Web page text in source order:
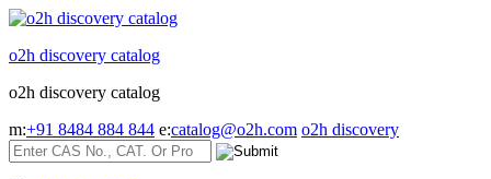
Skip
content
o2h discovery catalog
o2h discovery catalog
m:+91 8484 884 844 e:catalog@o2h.com o2h discovery